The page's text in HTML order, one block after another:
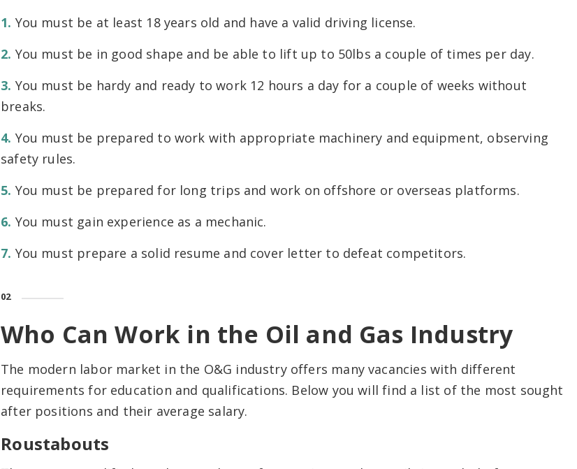
You must be at least 18 years old and have a valid driving license.
You must be in good shape and be able to lift up to 50lbs a couple of times per day.
You must be hardy and ready to work 12 hours a day for a couple of weeks without
breaks.
You must be prepared to work with appropriate machinery and equipment, observing
safety rules.
You must be prepared for long trips and work on offshore or overseas platforms.
You must gain experience as a mechanic.
You must prepare a solid resume and cover letter to defeat competitors.
02
Who Can Work in the Oil and Gas Industry
The modern labor market in the O&G industry offers many vacancies with different
requirements for education and qualifications. Below you will find a list of the most sought
after positions and their average salary.
Roustabouts